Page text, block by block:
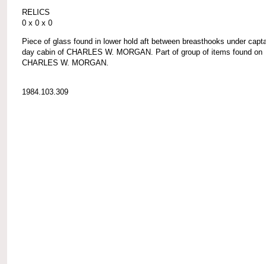
RELICS
0 x 0 x 0
Piece of glass found in lower hold aft between breasthooks under
day cabin of CHARLES W. MORGAN. Part of group of items found on
CHARLES W. MORGAN.
1984.103.309